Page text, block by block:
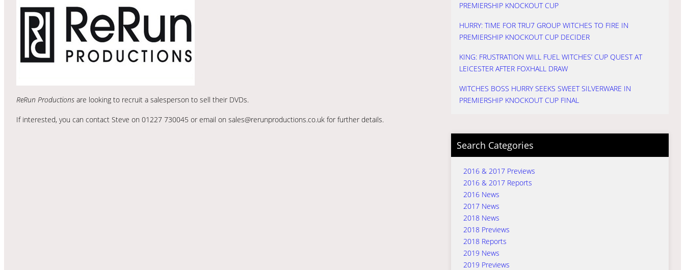
ReRun Productions are looking to recruit a salesperson to sell their DVDs.
If interested, you can contact Steve on 01227 730045 or email on sales@rerunproductions.co.uk for further details.
PREMIERSHIP KNOCKOUT CUP
HURRY: TIME FOR TRU7 GROUP WITCHES TO FIRE IN
PREMIERSHIP KNOCKOUT CUP DECIDER
KING: FRUSTRATION WILL FUEL WITCHES’ CUP QUEST AT
LEICESTER AFTER FOXHALL DRAW
WITCHES BOSS HURRY SEEKS SWEET SILVERWARE IN
PREMIERSHIP KNOCKOUT CUP FINAL
Search Categories
2016 & 2017 Previews
2016 & 2017 Reports
2016 News
2017 News
2018 News
2018 Previews
2018 Reports
2019 News
2019 Previews